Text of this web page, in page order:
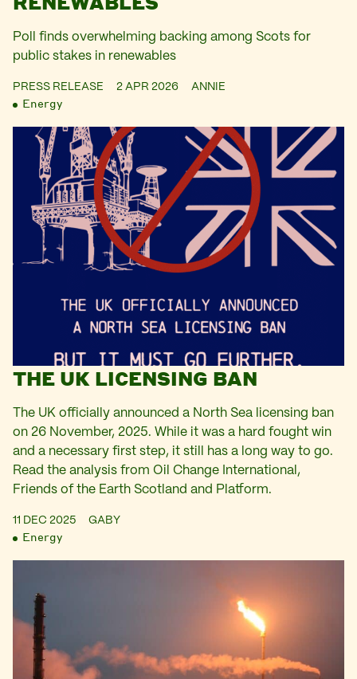
Poll finds overwhelming backing among Scots for
public stakes in renewables
PRESS RELEASE 2 APR 2026 ANNIE
Energy
THE UK LICENSING BAN
The UK officially announced a North Sea licensing ban
on 26 November, 2025. While it was a hard fought win
and a necessary first step, it still has a long way to go.
Read the analysis from Oil Change International,
Friends of the Earth Scotland and Platform.
11 DEC 2025 GABY
Energy